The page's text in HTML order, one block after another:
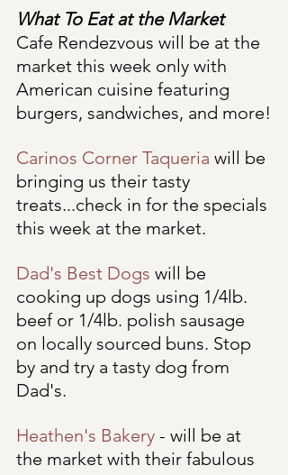
What To Eat at the Market
Cafe Rendezvous will be at the
market this week only with
American cuisine featuring
burgers, sandwiches, and more!
Carinos Corner Taqueria will be
bringing us their tasty
treats...check in for the specials
this week at the market.
Dad's Best Dogs will be
cooking up dogs using 1/4lb.
beef or 1/4lb. polish sausage
on locally sourced buns. Stop
by and try a tasty dog from
Dad's.
Heathen's Bakery - will be at
the market with their fabulous